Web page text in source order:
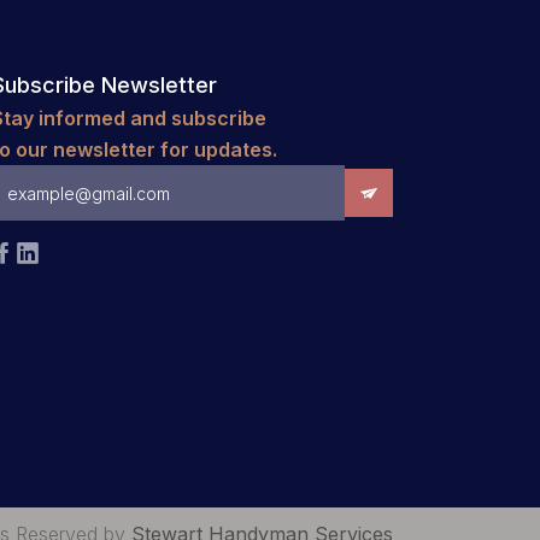
Newsletter
informed and subscribe
our newsletter for updates.

Reserved by Stewart Handyman Services